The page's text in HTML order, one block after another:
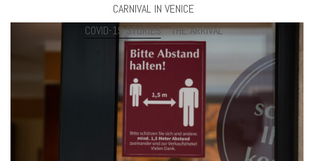
CARNIVAL IN VENICE
COVID-19 STORIES
THE ARRIVAL